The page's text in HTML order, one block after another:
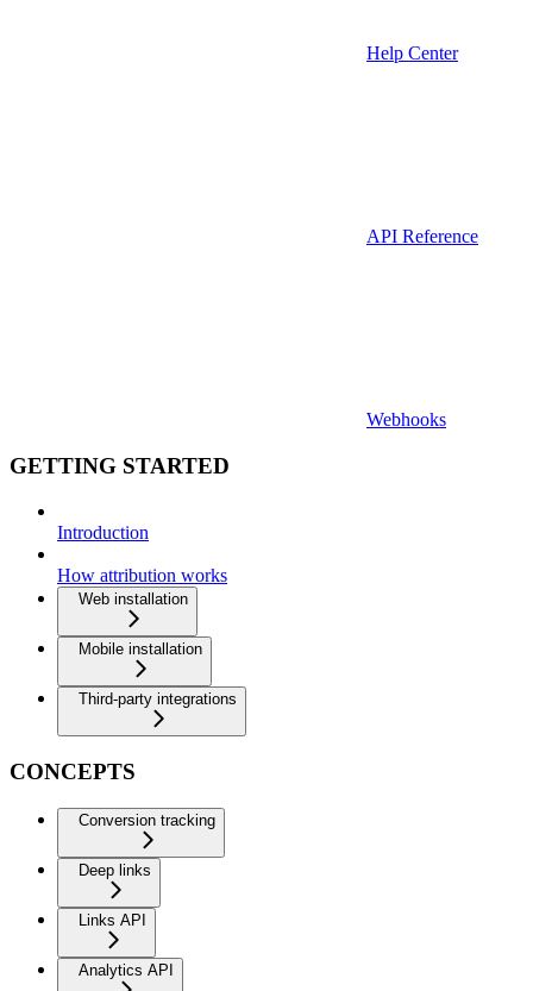
Help Center
API Reference
Webhooks
GETTING STARTED
Introduction
How attribution works
Web installation
Mobile installation
Third-party integrations
CONCEPTS
Conversion tracking
Deep links
Links API
Analytics API